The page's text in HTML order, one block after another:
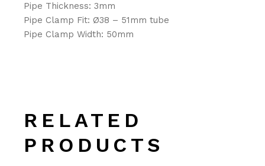
Pipe Thickness: 3mm
Pipe Clamp Fit: Ø38 – 51mm tube
Pipe Clamp Width: 50mm
RELATED
PRODUCTS